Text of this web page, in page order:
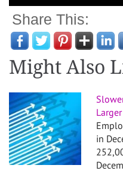
Share This:
Might Also
in